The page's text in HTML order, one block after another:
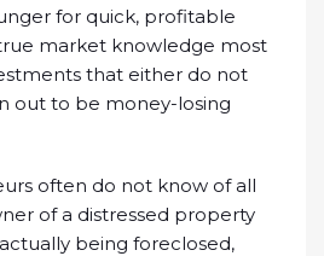
for quick, profitable
market knowledge most
that either do not
out to be money-losing
often do not know of all
of a distressed property
being foreclosed,